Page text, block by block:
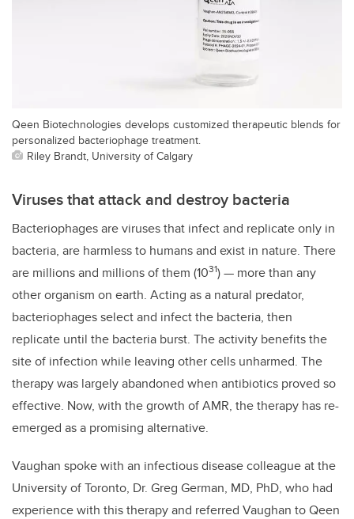
Qeen Biotechnologies develops customized therapeutic blends for
personalized bacteriophage treatment.
Riley Brandt, University of Calgary
Viruses that attack and destroy bacteria
Bacteriophages are viruses that infect and replicate only in
bacteria, are harmless to humans and exist in nature. There
are millions and millions of them (1031) — more than any
other organism on earth. Acting as a natural predator,
bacteriophages select and infect the bacteria, then
replicate until the bacteria burst. The activity benefits the
site of infection while leaving other cells unharmed. The
therapy was largely abandoned when antibiotics proved so
effective. Now, with the growth of AMR, the therapy has re-
emerged as a promising alternative.
Vaughan spoke with an infectious disease colleague at the
University of Toronto, Dr. Greg German, MD, PhD, who had
experience with this therapy and referred Vaughan to Qeen